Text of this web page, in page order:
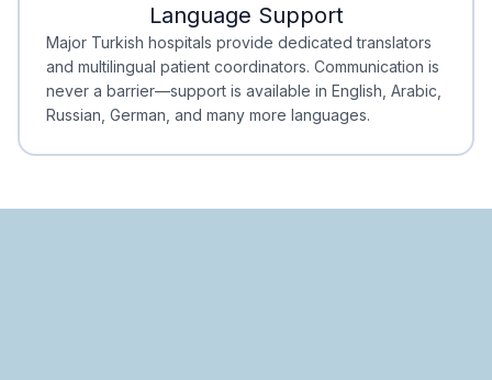
Minimal Waiting
Accreditation
Language Support
Major Turkish hospitals provide dedicated translators
and multilingual patient coordinators. Communication is
never a barrier—support is available in English, Arabic,
Russian, German, and many more languages.